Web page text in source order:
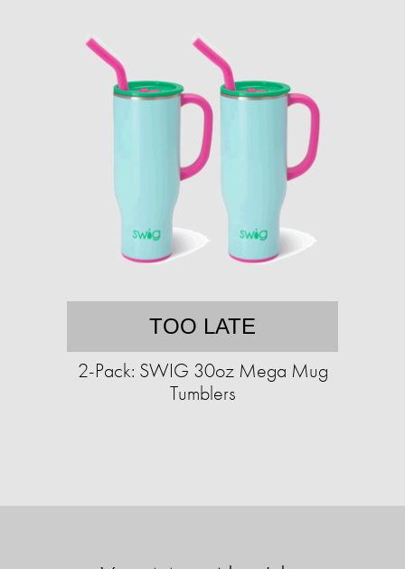
TOO LATE
2-Pack: SWIG 30oz Mega Mug
Tumblers